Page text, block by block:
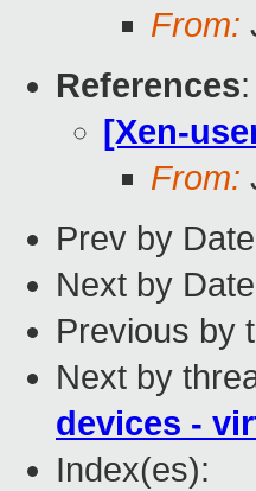
From:
References:
[Xen-
From:
Prev by
Next by
Previous by
Next by
devices -
Index(es):